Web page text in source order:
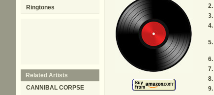
Ringtones
Related Artists
CANNIBAL CORPSE